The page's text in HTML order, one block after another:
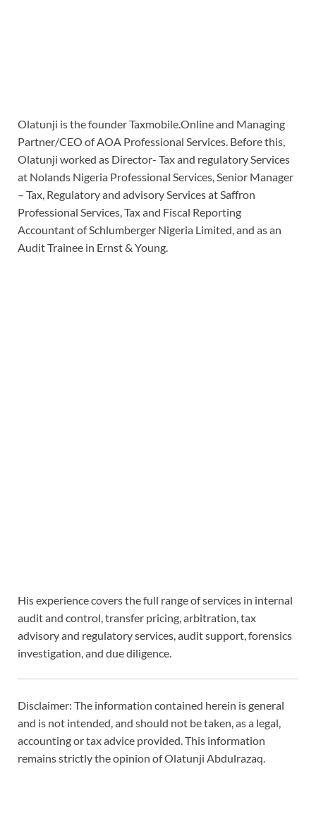
Olatunji is the founder Taxmobile.Online and Managing
Partner/CEO of AOA Professional Services. Before this,
Olatunji worked as Director- Tax and regulatory Services
at Nolands Nigeria Professional Services, Senior Manager
– Tax, Regulatory and advisory Services at Saffron
Professional Services, Tax and Fiscal Reporting
Accountant of Schlumberger Nigeria Limited, and as an
Audit Trainee in Ernst & Young.
His experience covers the full range of services in internal
audit and control, transfer pricing, arbitration, tax
advisory and regulatory services, audit support, forensics
investigation, and due diligence.
Disclaimer: The information contained herein is general
and is not intended, and should not be taken, as a legal,
accounting or tax advice provided. This information
remains strictly the opinion of Olatunji Abdulrazaq.